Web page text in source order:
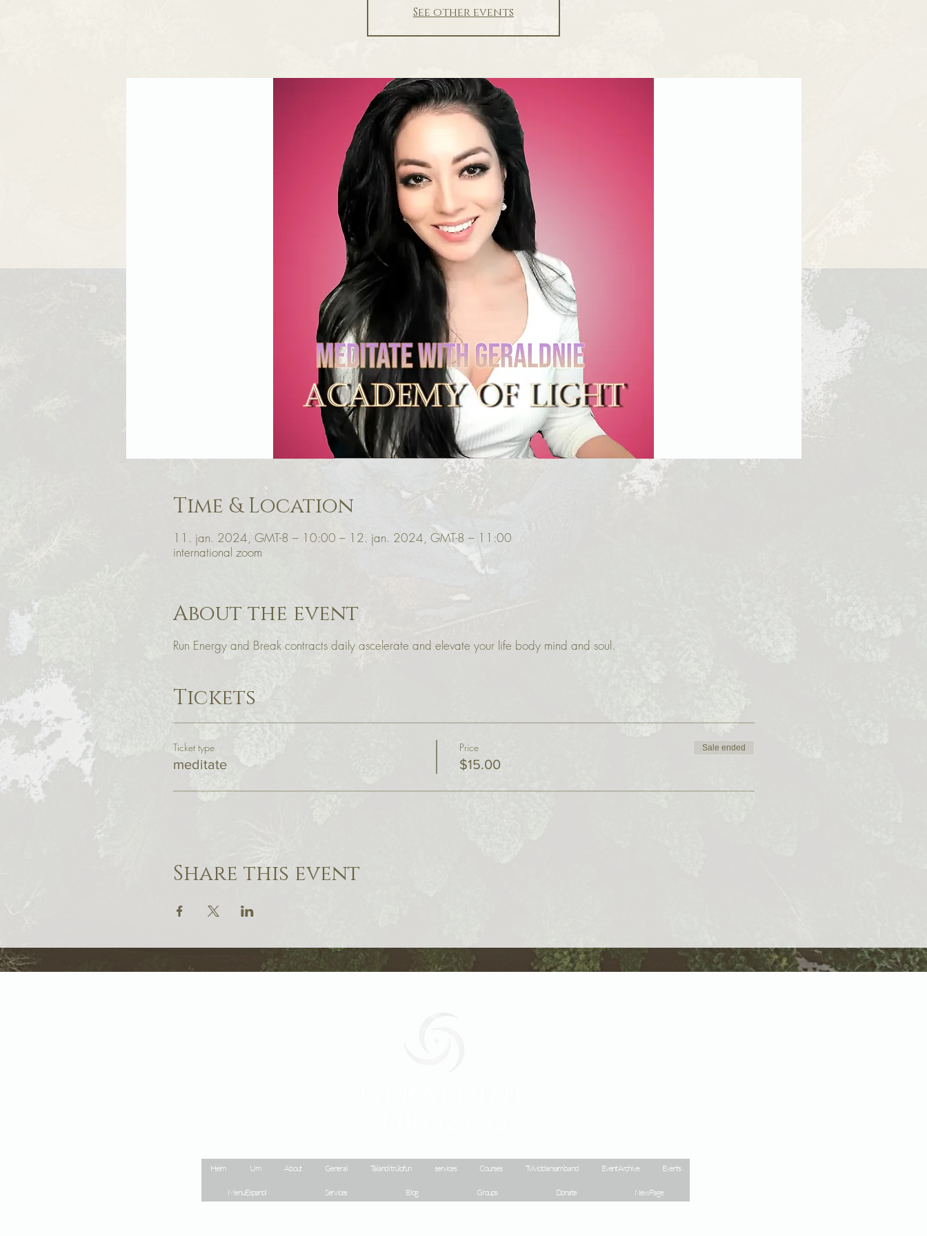
See other events
Time & Location
11. jan. 2024, GMT-8 – 10:00 – 12. jan. 2024, GMT-8 – 11:00
international zoom
About the event
Run Energy and Break contracts daily ascelerate and elevate your life body mind and soul.
Tickets
Ticket type
meditate
Price
$15.00
Sale ended
Share this event
Heim Um About General Talandi trúlofun services Courses Tvívíddarsamband Event Archive Events
Menu Espanol Services Blog Groups Donate New Page